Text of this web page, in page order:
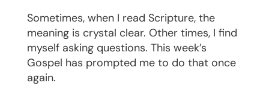
Sometimes, when I read Scripture, the
meaning is crystal clear. Other times, I find
myself asking questions. This week’s
Gospel has prompted me to do that once
again.